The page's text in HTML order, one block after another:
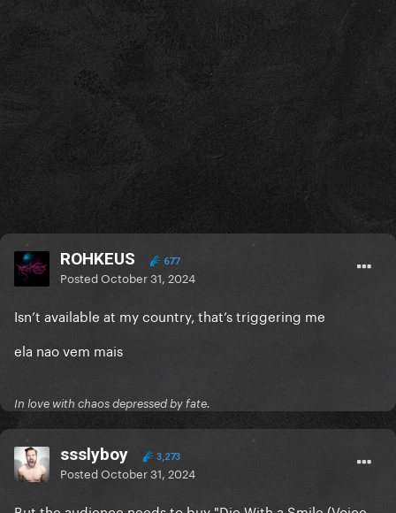
ROHKEUS 677
PostedOctober 31, 2024
Isn’t available at my country, that’s triggering me
ela nao vem mais
In love with chaos depressed by fate.
ssslyboy 3,273
PostedOctober 31, 2024